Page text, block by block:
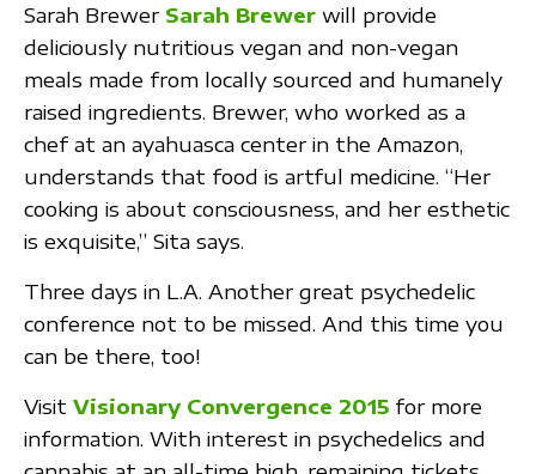
Sarah Brewer Sarah Brewer will provide
deliciously nutritious vegan and non-vegan
meals made from locally sourced and humanely
raised ingredients. Brewer, who worked as a
chef at an ayahuasca center in the Amazon,
understands that food is artful medicine. “Her
cooking is about consciousness, and her esthetic
is exquisite,” Sita says.
Three days in L.A. Another great psychedelic
conference not to be missed. And this time you
can be there, too!
Visit Visionary Convergence 2015 for more
information. With interest in psychedelics and